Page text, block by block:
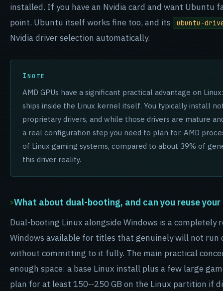
installed. If you have an Nvidia card and want Ubuntu
point. Ubuntu itself works fine too, and its
ubuntu-
Nvidia driver selection automatically.
NOTE
AMD GPUs have a significant practical advantage on
ships inside the Linux kernel itself. You typically install
proprietary drivers, and while those drivers are mature
a real configuration step you need to plan for. AMD
of Linux gaming systems, compared to about 39% of
this driver reality.
What about dual-booting, and can you reuse
Dual-booting Linux alongside Windows is a completely
Windows available for titles that genuinely will not run
without committing to it fully. The main practical
enough space: a base Linux install plus a few large
plan for at least 150--250 GB on the Linux partition if